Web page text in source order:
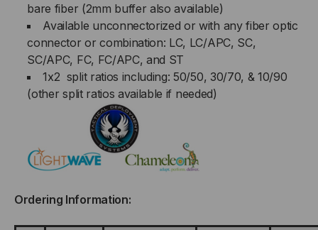
bare fiber (2mm buffer also available)
Available unconnectorized or with any fiber optic
connector or combination: LC, LC/APC, SC,
SC/APC, FC, FC/APC, and ST
1x2 split ratios including: 50/50, 30/70, & 10/90
(other split ratios available if needed)
Ordering Information: